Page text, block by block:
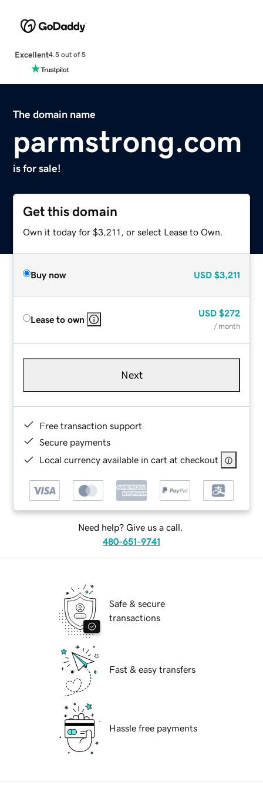
Excellent4.5 out of 5
The domain name
parmstrong.com
is for sale!
Get this domain
Own it today for $3,211, or select Lease to Own.
Buy now USD $3,211
Lease to own
USD $272
/ month
Next
Free transaction support
Secure payments
Local currency available in cart at checkout
Need help? Give us a call.
480-651-9741
Safe & secure
transactions
Fast & easy transfers
Hassle free payments